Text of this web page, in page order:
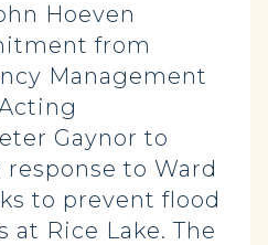
Hoeven
from
Management
Gaynor to
to Ward
to prevent flood
at Rice Lake. The